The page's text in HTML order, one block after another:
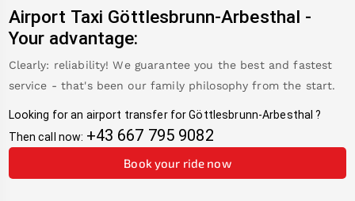
Airport Taxi Göttlesbrunn-Arbesthal -
Your advantage:
Clearly: reliability! We guarantee you the best and fastest
service - that's been our family philosophy from the start.
Looking for an airport transfer for Göttlesbrunn-Arbesthal ?
Then call now: +43 667 795 9082
Book your ride now